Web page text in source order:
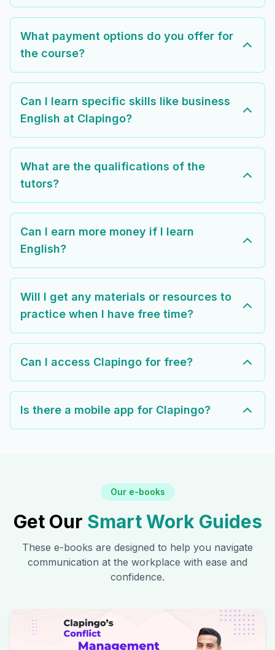
What payment options do you offer for
the course?
Can I learn specific skills like business
English at Clapingo?
What are the qualifications of the
tutors?
Can I earn more money if I learn
English?
Will I get any materials or resources to
practice when I have free time?
Can I access Clapingo for free?
Is there a mobile app for Clapingo?
Our e-books
Get Our Smart Work Guides
These e-books are designed to help you navigate
communication at the workplace with ease and
confidence.